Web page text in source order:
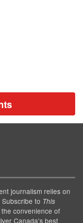
journalism relies on
to This
convenience of
Canada's best